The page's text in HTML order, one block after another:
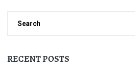
RECENT POSTS